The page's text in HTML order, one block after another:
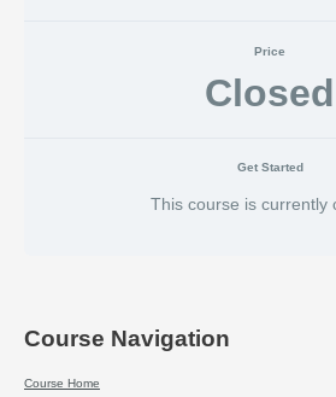
Price
Closed
Get Started
This course is currently
Course Navigation
Course Home